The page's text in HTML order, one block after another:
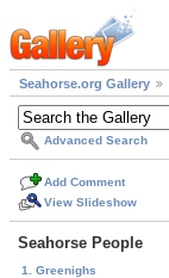
Seahorse.org Gallery
Advanced Search
Add Comment
View Slideshow
Seahorse People
1. Greenighs